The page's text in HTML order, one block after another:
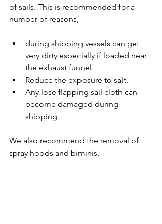
of sails. This is recommended for a
number of reasons,
during shipping vessels can get
very dirty especially if loaded near
the exhaust funnel.
Reduce the exposure to salt.
Any lose flapping sail cloth can
become damaged during
shipping.
We also recommend the removal of
spray hoods and biminis.